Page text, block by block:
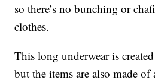
so there’s no bunching or
clothes.
This long underwear is
but the items are also made